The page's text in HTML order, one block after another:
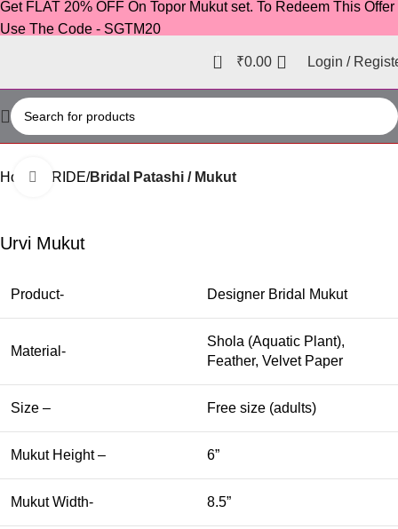
Get FLAT 20% OFF On Topor Mukut set. To Redeem This Offer
Use The Code - SGTM20
0 ₹0.00 Login /
Home BRIDE Bridal Patashi / Mukut
Click to enlarge
Urvi Mukut
Product- Designer Bridal Mukut
Material-
Shola (Aquatic Plant),
Feather, Velvet Paper
Size – Free size (adults)
Mukut Height – 6”
Mukut Width- 8.5”